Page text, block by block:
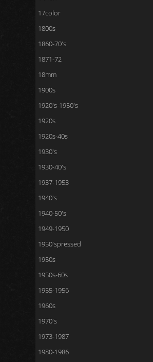
17color
1800s
1860-70's
1871-72
18mm
1900s
1920's-1950's
1920s
1920s-40s
1930's
1930-40's
1937-1953
1940's
1940-50's
1949-1950
1950'spressed
1950s
1950s-60s
1955-1956
1960s
1970's
1973-1987
1980-1986